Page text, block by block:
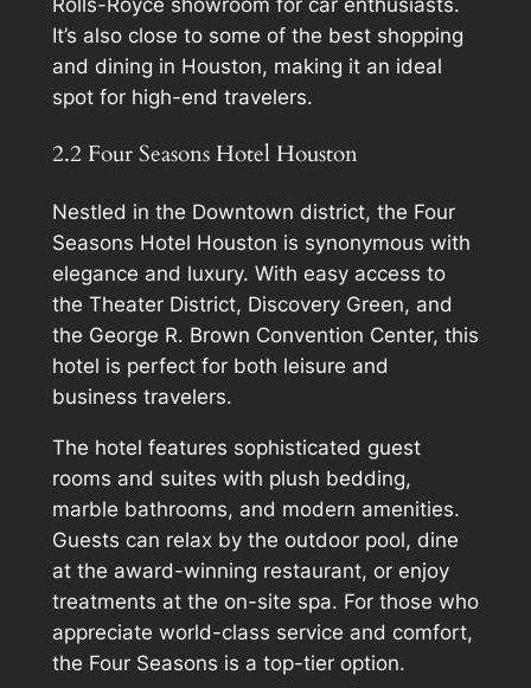
It’s also close to some of the best shopping
and dining in Houston, making it an ideal
spot for high-end travelers.
2.2 Four Seasons Hotel Houston
Nestled in the Downtown district, the Four
Seasons Hotel Houston is synonymous with
elegance and luxury. With easy access to
the Theater District, Discovery Green, and
the George R. Brown Convention Center, this
hotel is perfect for both leisure and
business travelers.
The hotel features sophisticated guest
rooms and suites with plush bedding,
marble bathrooms, and modern amenities.
Guests can relax by the outdoor pool, dine
at the award-winning restaurant, or enjoy
treatments at the on-site spa. For those who
appreciate world-class service and comfort,
the Four Seasons is a top-tier option.